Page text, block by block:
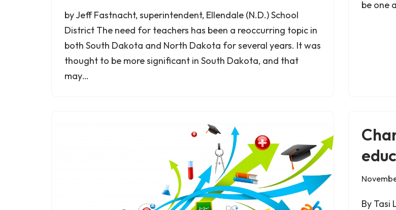
by Jeff Fastnacht, superintendent, Ellendale (N.D.) School
District The need for teachers has been a reoccurring topic in
both South Dakota and North Dakota for several years. It was
thought to be more significant in South Dakota, and that
may…
be one
By